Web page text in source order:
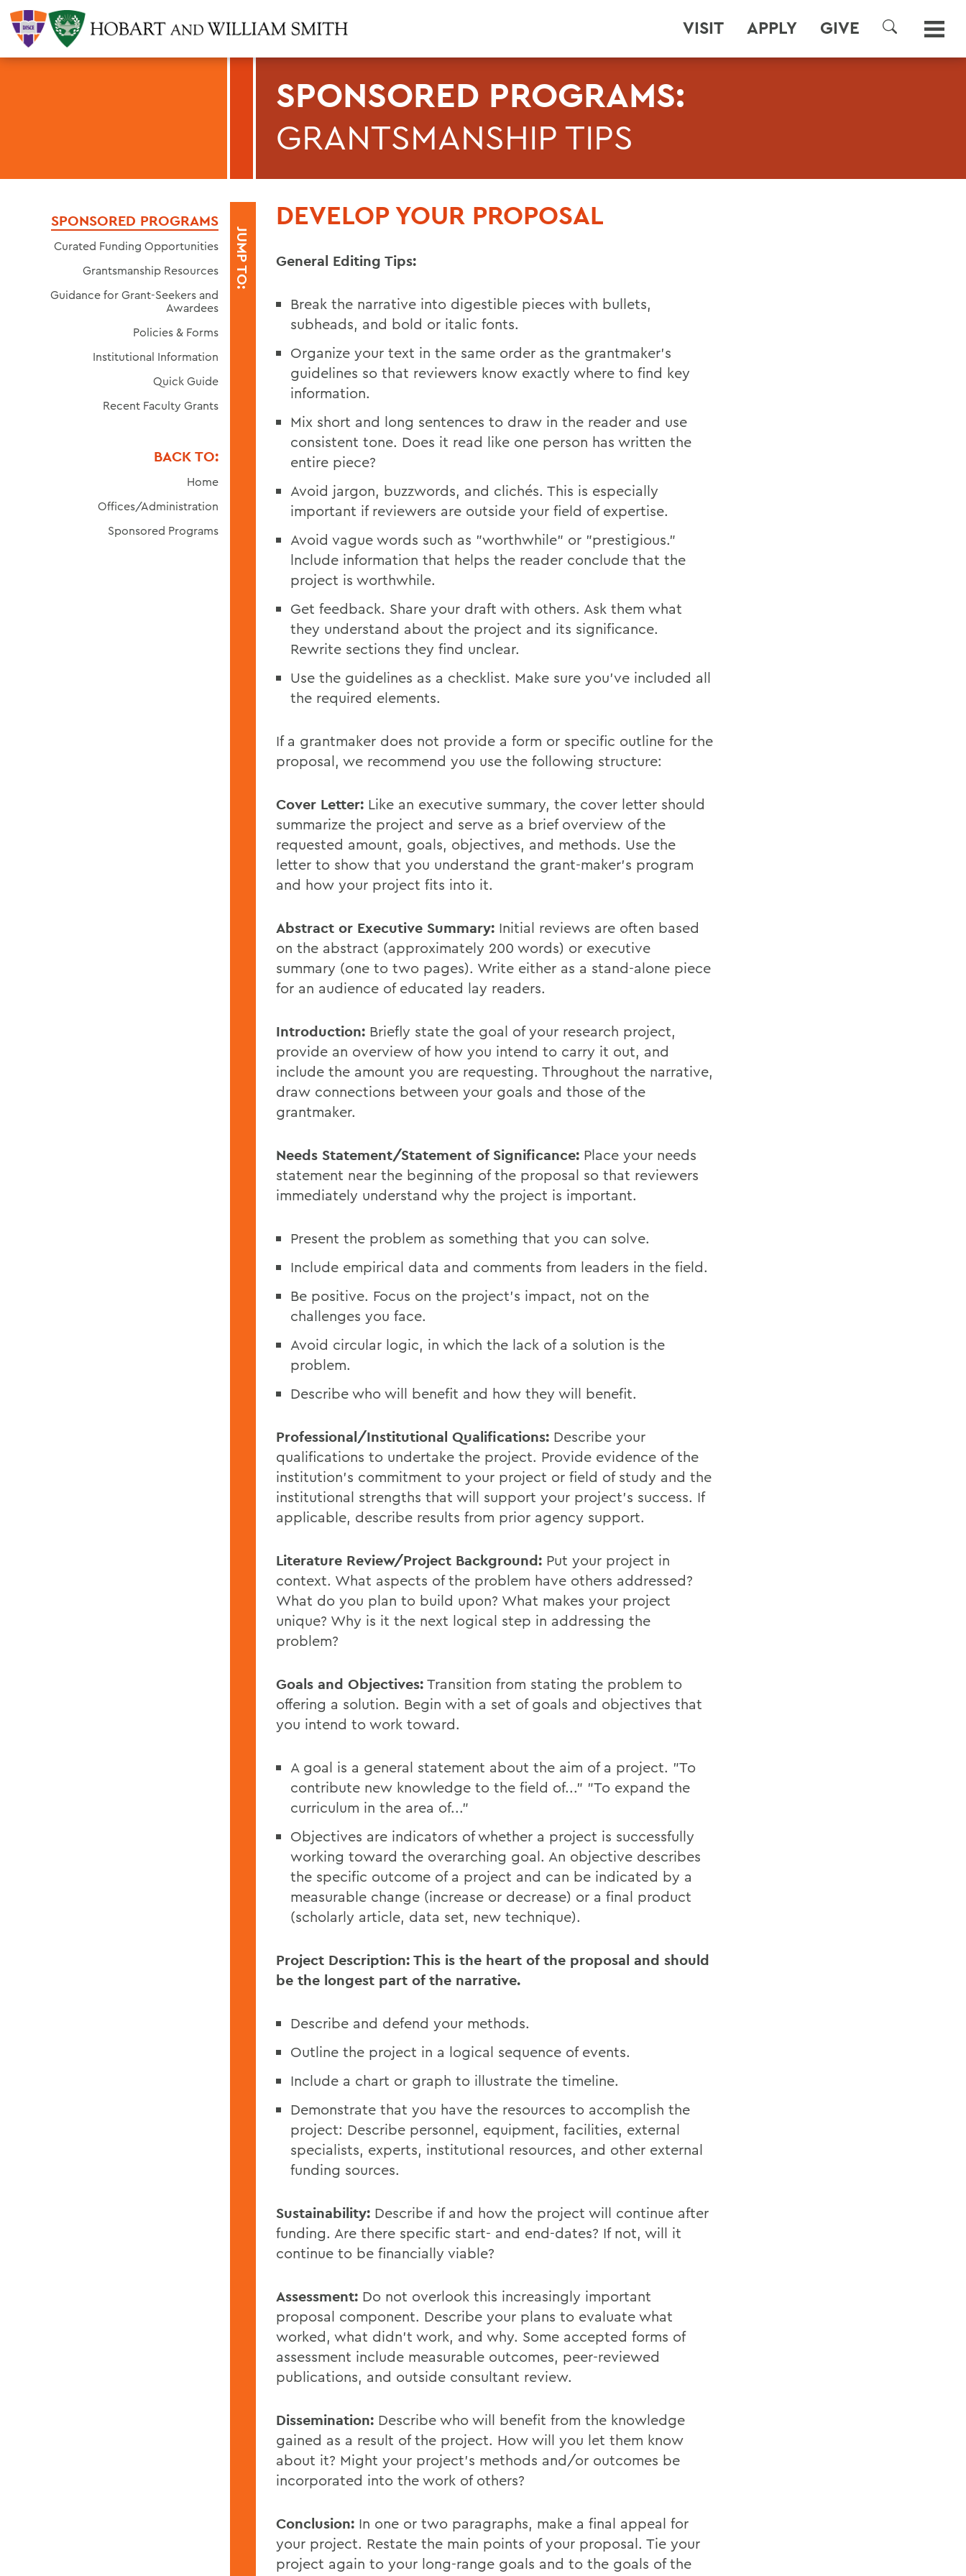
VISIT APPLY GIVE
SEARCH
SPONSORED PROGRAMS:
GRANTSMANSHIP TIPS
JUMP TO:
SPONSORED PROGRAMS
Curated Funding Opportunities
Grantsmanship Resources
Guidance for Grant-Seekers and
Awardees
Policies & Forms
Institutional Information
Quick Guide
Recent Faculty Grants
BACK TO:
Home
Offices/Administration
Sponsored Programs
DEVELOP YOUR PROPOSAL
General Editing Tips:
Break the narrative into digestible pieces with bullets,
subheads, and bold or italic fonts.
Organize your text in the same order as the grantmaker's
guidelines so that reviewers know exactly where to find key
information.
Mix short and long sentences to draw in the reader and use
consistent tone. Does it read like one person has written the
entire piece?
Avoid jargon, buzzwords, and clichés. This is especially
important if reviewers are outside your field of expertise.
Avoid vague words such as "worthwhile" or "prestigious."
lnclude information that helps the reader conclude that the
project is worthwhile.
Get feedback. Share your draft with others. Ask them what
they understand about the project and its significance.
Rewrite sections they find unclear.
Use the guidelines as a checklist. Make sure you’ve included all
the required elements.
If a grantmaker does not provide a form or specific outline for the
proposal, we recommend you use the following structure:
Cover Letter: Like an executive summary, the cover letter should
summarize the project and serve as a brief overview of the
requested amount, goals, objectives, and methods. Use the
letter to show that you understand the grant-maker's program
and how your project fits into it.
Abstract or Executive Summary: Initial reviews are often based
on the abstract (approximately 200 words) or executive
summary (one to two pages). Write either as a stand-alone piece
for an audience of educated lay readers.
Introduction: Briefly state the goal of your research project,
provide an overview of how you intend to carry it out, and
include the amount you are requesting. Throughout the narrative,
draw connections between your goals and those of the
grantmaker.
Needs Statement/Statement of Significance: Place your needs
statement near the beginning of the proposal so that reviewers
immediately understand why the project is important.
Present the problem as something that you can solve.
Include empirical data and comments from leaders in the field.
Be positive. Focus on the project's impact, not on the
challenges you face.
Avoid circular logic, in which the lack of a solution is the
problem.
Describe who will benefit and how they will benefit.
Professional/Institutional Qualifications: Describe your
qualifications to undertake the project. Provide evidence of the
institution's commitment to your project or field of study and the
institutional strengths that will support your project's success. If
applicable, describe results from prior agency support.
Literature Review/Project Background: Put your project in
context. What aspects of the problem have others addressed?
What do you plan to build upon? What makes your project
unique? Why is it the next logical step in addressing the
problem?
Goals and Objectives: Transition from stating the problem to
offering a solution. Begin with a set of goals and objectives that
you intend to work toward.
A goal is a general statement about the aim of a project. "To
contribute new knowledge to the field of..." "To expand the
curriculum in the area of..."
Objectives are indicators of whether a project is successfully
working toward the overarching goal. An objective describes
the specific outcome of a project and can be indicated by a
measurable change (increase or decrease) or a final product
(scholarly article, data set, new technique).
Project Description: This is the heart of the proposal and should
be the longest part of the narrative.
Describe and defend your methods.
Outline the project in a logical sequence of events.
Include a chart or graph to illustrate the timeline.
Demonstrate that you have the resources to accomplish the
project: Describe personnel, equipment, facilities, external
specialists, experts, institutional resources, and other external
funding sources.
Sustainability: Describe if and how the project will continue after
funding. Are there specific start- and end-dates? If not, will it
continue to be financially viable?
Assessment: Do not overlook this increasingly important
proposal component. Describe your plans to evaluate what
worked, what didn't work, and why. Some accepted forms of
assessment include measurable outcomes, peer-reviewed
publications, and outside consultant review.
Dissemination: Describe who will benefit from the knowledge
gained as a result of the project. How will you let them know
about it? Might your project's methods and/or outcomes be
incorporated into the work of others?
Conclusion: In one or two paragraphs, make a final appeal for
your project. Restate the main points of your proposal. Tie your
project again to your long-range goals and to the goals of the